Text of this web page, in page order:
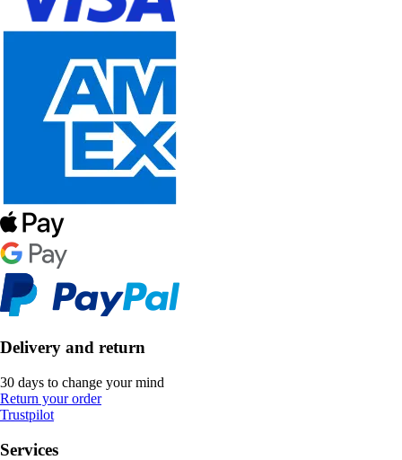
Delivery and return
30 days to change your mind
Return your order
Trustpilot
Services